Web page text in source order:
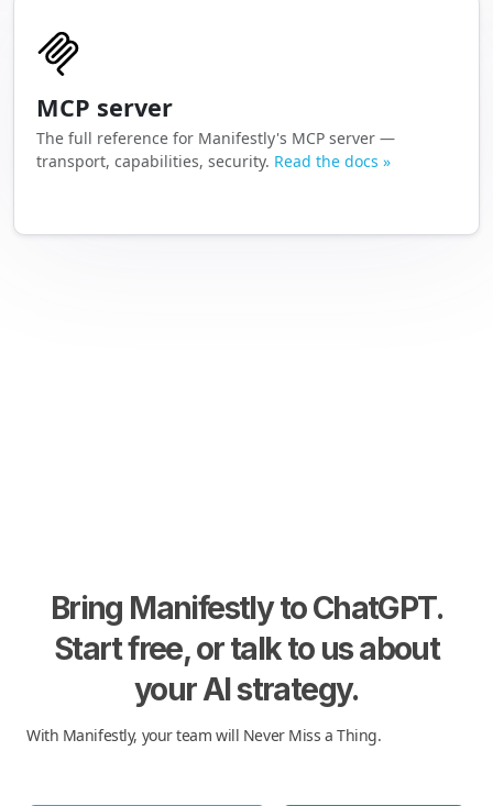
MCP server
The full reference for Manifestly's MCP server —
transport, capabilities, security. Read the docs »
Bring Manifestly to ChatGPT.
Start free, or talk to us about
your AI strategy.
With Manifestly, your team will Never Miss a Thing.